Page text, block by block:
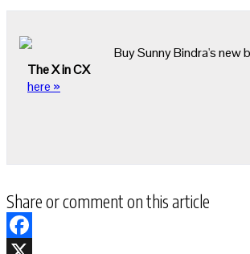
Buy Sunny Bindra's new
The X in CX
here »
Share or comment on this article
Facebook